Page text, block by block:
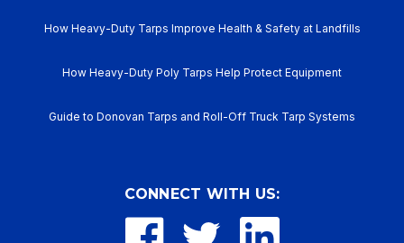
How Heavy-Duty Tarps Improve Health & Safety at Landfills
How Heavy-Duty Poly Tarps Help Protect Equipment
Guide to Donovan Tarps and Roll-Off Truck Tarp Systems
CONNECT WITH US: